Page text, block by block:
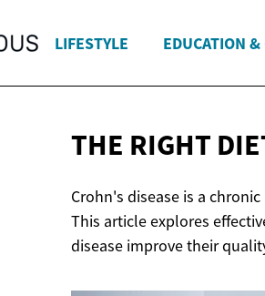
LIFESTYLE EDUCATION &
THE RIGHT
Crohn's disease is a
This article explores
disease improve their